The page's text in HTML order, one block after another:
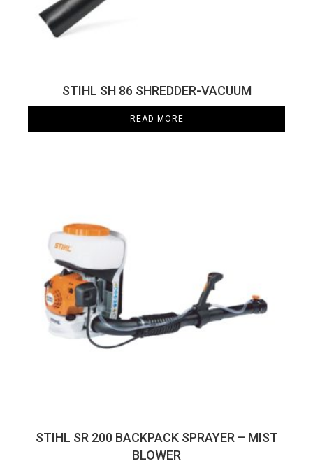
STIHL SH 86 SHREDDER-VACUUM
READ MORE
STIHL SR 200 BACKPACK SPRAYER – MIST
BLOWER